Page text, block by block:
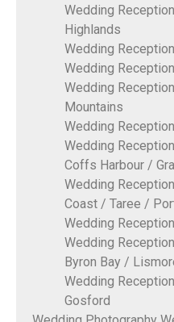
Wedding
Highlands
Wedding
Wedding
Wedding
Mountains
Wedding
Wedding
Coffs Harbour /
Wedding
Coast / Taree /
Wedding
Wedding
Byron Bay /
Wedding
Gosford